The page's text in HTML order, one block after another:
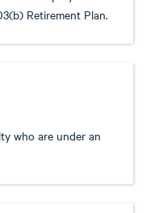
Retirement Plan.
who are under an